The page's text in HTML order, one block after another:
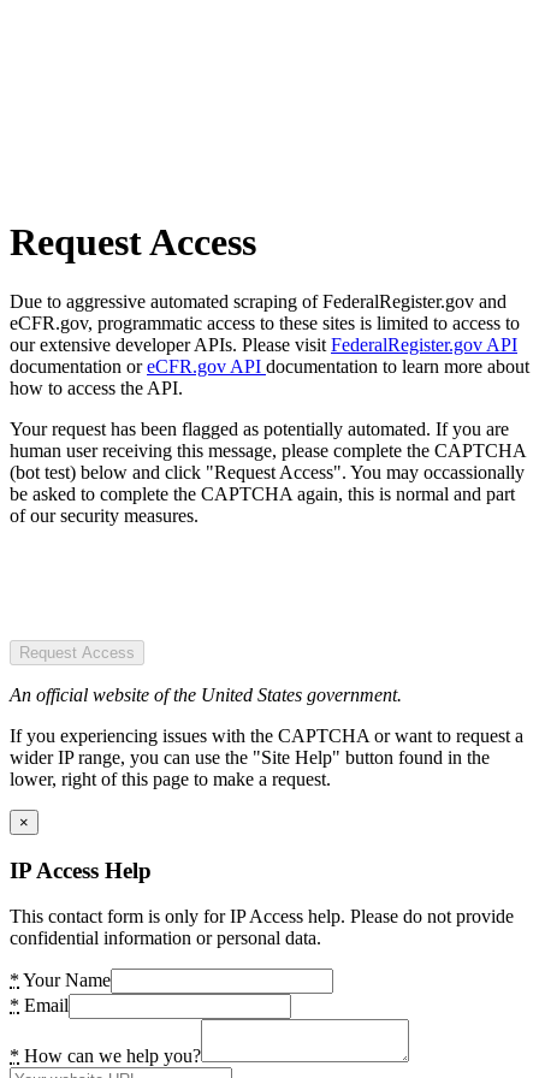
Request Access
Due to aggressive automated scraping of FederalRegister.gov and
eCFR.gov, programmatic access to these sites is limited to access to
our extensive developer APIs. Please visit FederalRegister.gov API
documentation oreCFR.gov API documentation to learn more about
how to access the API.
Your request has been flagged as potentially automated. If you are
human user receiving this message, please complete the CAPTCHA
(bot test) below and click "Request Access". You may occassionally
be asked to complete the CAPTCHA again, this is normal and part
of our security measures.
Request Access
An official website of the United States government.
If you experiencing issues with the CAPTCHA or want to request a
wider IP range, you can use the "Site Help" button found in the
lower, right of this page to make a request.
×
IP Access Help
This contact form is only for IP Access help. Please do not provide
confidential information or personal data.
* Your Name
* Email
* How can we help you?